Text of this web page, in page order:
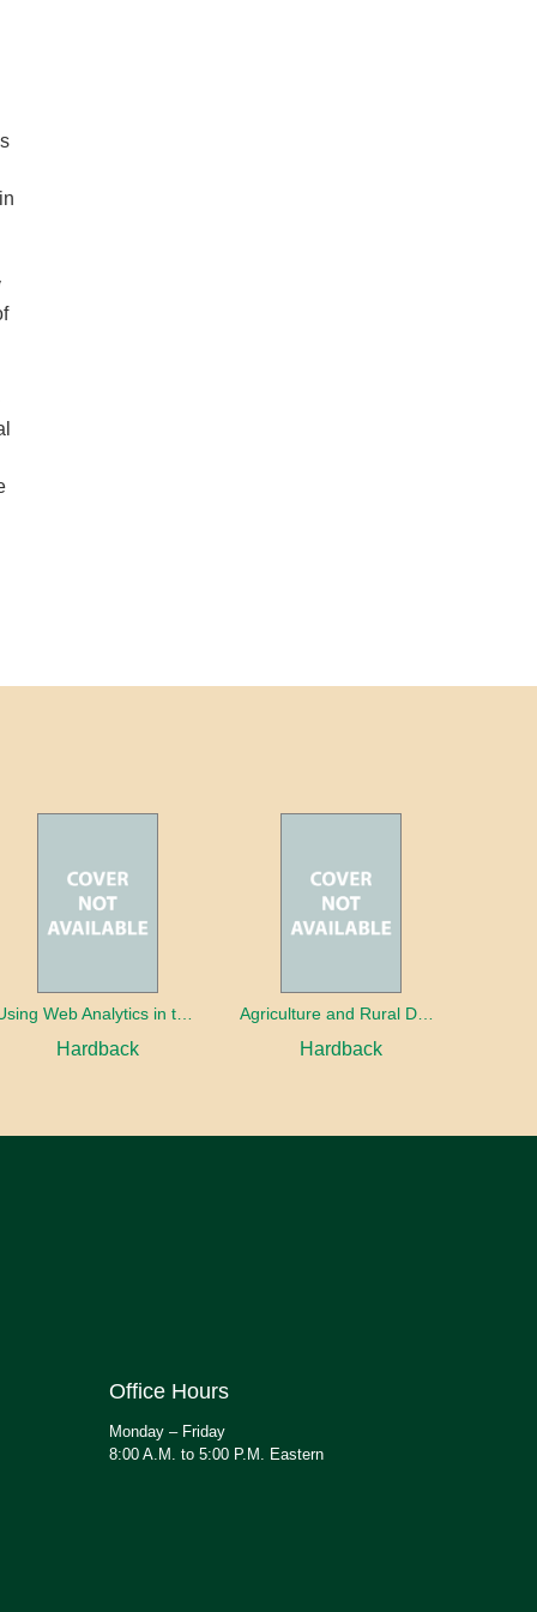
Hardback
Agriculture and Rural Development in a Globalizing World
Hardback
Office Hours
Monday – Friday
8:00 A.M. to 5:00 P.M. Eastern